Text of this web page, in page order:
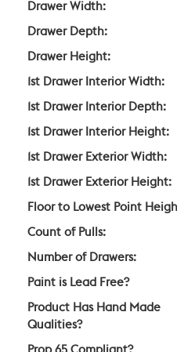
Drawer Width:
Drawer Depth:
Drawer Height:
1st Drawer Interior Width:
1st Drawer Interior Depth:
1st Drawer Interior Height:
1st Drawer Exterior Width:
1st Drawer Exterior Height:
Floor to Lowest Point
Count of Pulls:
Number of Drawers:
Paint is Lead Free?
Product Has Hand Made
Qualities?